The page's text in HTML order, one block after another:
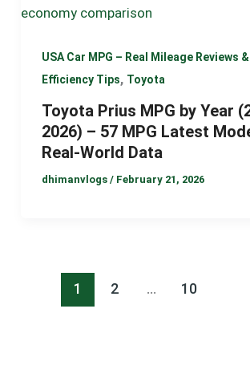
USA Car MPG – Real Mileage Reviews
Efficiency Tips, Toyota
Toyota Prius MPG by Year
2026) – 57 MPG Latest
Real-World Data
dhimanvlogs / February 21, 2026
1 2 … 10